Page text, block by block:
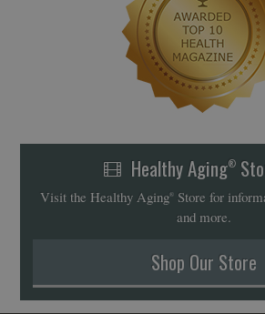
Healthy Aging®
Visit the Healthy Aging®Store for
and more.
Shop Our Store